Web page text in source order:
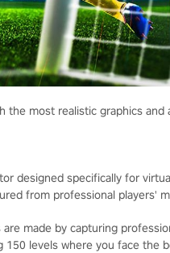
most realistic graphics and
designed specifically for
from professional players'
made by capturing
150 levels where you face the